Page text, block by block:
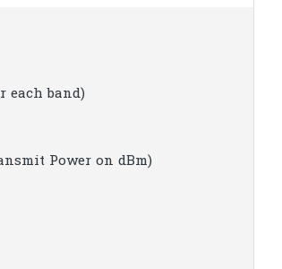
each band)
Power on dBm)